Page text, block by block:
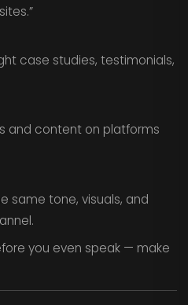
case studies, testimonials,
and content on platforms
same tone, visuals, and
you even speak — make